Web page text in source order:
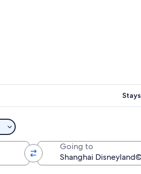
Stays
Going to